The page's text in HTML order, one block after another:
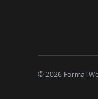
©2026 Formal